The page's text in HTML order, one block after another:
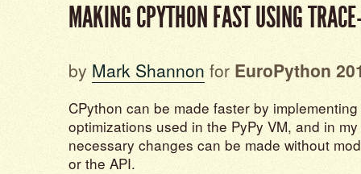
MAKING CPYTHON FAST USING
by Mark Shannon for EuroPython
CPython can be made faster by
optimizations used in the PyPy VM, and in
necessary changes can be made without
or the API.